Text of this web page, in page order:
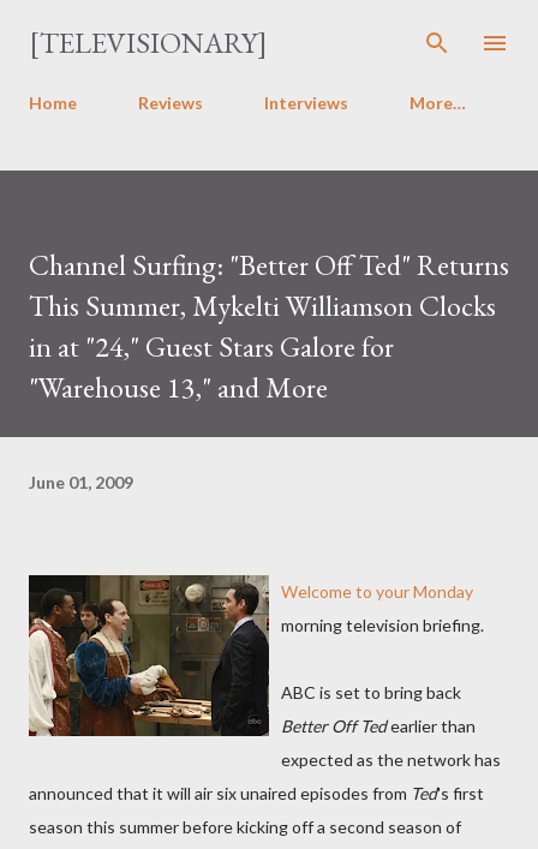
Skip to main content
[TELEVISIONARY]
Home Reviews Interviews More…
Channel Surfing: "Better Off Ted" Returns
This Summer, Mykelti Williamson Clocks
in at "24," Guest Stars Galore for
"Warehouse 13," and More
June 01, 2009
Welcome to your Monday
morning television briefing.
ABC is set to bring back
Better Off Tedearlier than
expected as the network has
announced that it will air six unaired episodes from Ted's first
season this summer before kicking off a second season of